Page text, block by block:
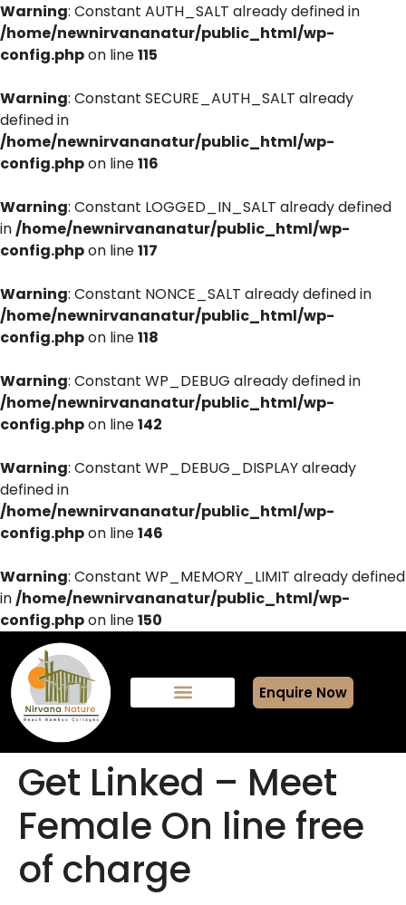
Warning: Constant AUTH_SALT already defined in
/home/newnirvananatur/public_html/wp-
config.phpon line115
Warning: Constant SECURE_AUTH_SALT already
defined in
/home/newnirvananatur/public_html/wp-
config.phpon line116
Warning: Constant LOGGED_IN_SALT already defined
in/home/newnirvananatur/public_html/wp-
config.phpon line117
Warning: Constant NONCE_SALT already defined in
/home/newnirvananatur/public_html/wp-
config.phpon line118
Warning: Constant WP_DEBUG already defined in
/home/newnirvananatur/public_html/wp-
config.phpon line142
Warning: Constant WP_DEBUG_DISPLAY already
defined in
/home/newnirvananatur/public_html/wp-
config.phpon line146
Warning: Constant WP_MEMORY_LIMIT already defined
in/home/newnirvananatur/public_html/wp-
config.phpon line150
Enquire Now
Get Linked – Meet
Female On line free
of charge